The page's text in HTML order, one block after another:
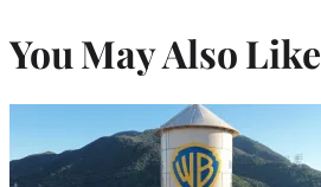
You May Also Like